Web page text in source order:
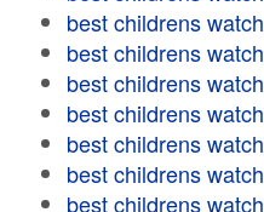
best childrens watch
best childrens watch
best childrens watch
best childrens watch
best childrens watch
best childrens watch
best childrens watch